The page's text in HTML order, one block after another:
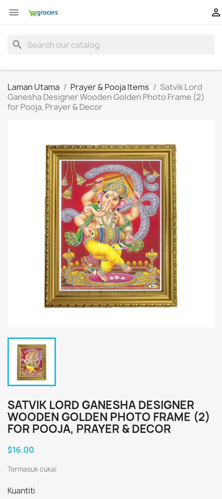
 
search
Laman Utama Prayer & Pooja Items
Satvik Lord
Ganesha Designer Wooden Golden Photo Frame (2)
for Pooja, Prayer & Decor
SATVIK LORD GANESHA DESIGNER
WOODEN GOLDEN PHOTO FRAME (2)
FOR POOJA, PRAYER & DECOR
$16.00
Termasuk cukai
Kuantiti